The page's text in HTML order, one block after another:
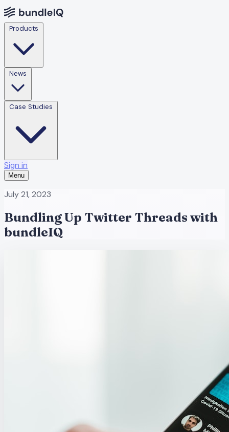
Sign in
Menu
July 21, 2023
Bundling Up Twitter Threads with
bundleIQ